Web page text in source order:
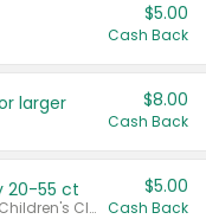
$5.00
Cash Back
larger $8.00
Cash Back
20-55 ct
Valid on 20 ct - 55 ct. Excludes Children's Claritin®, Claritin-D®, and Claritin® Cooling Honey Flavored Liquid.
$5.00
Cash Back